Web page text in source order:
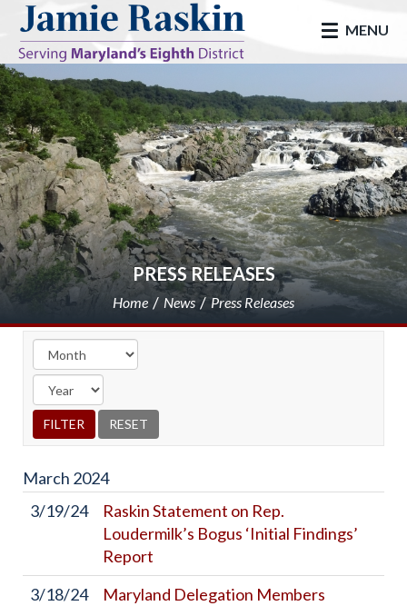
skip to main
MENU
PRESS RELEASES
Home News Press Releases
March 2024
3/19/24
Raskin Statement on Rep.
Loudermilk’s Bogus ‘Initial Findings’
Report
3/18/24
Maryland Delegation Members